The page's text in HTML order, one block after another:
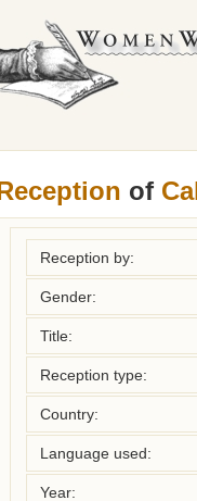
of
Reception by:
Gender:
Title:
Reception type:
Country:
Language used:
Year: